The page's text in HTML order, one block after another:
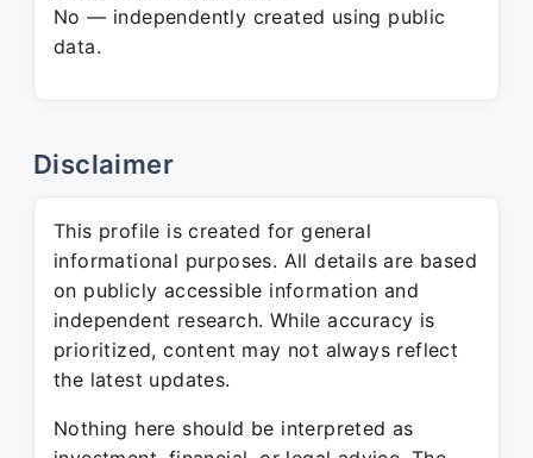
No — independently created using public
data.
Disclaimer
This profile is created for general
informational purposes. All details are based
on publicly accessible information and
independent research. While accuracy is
prioritized, content may not always reflect
the latest updates.
Nothing here should be interpreted as